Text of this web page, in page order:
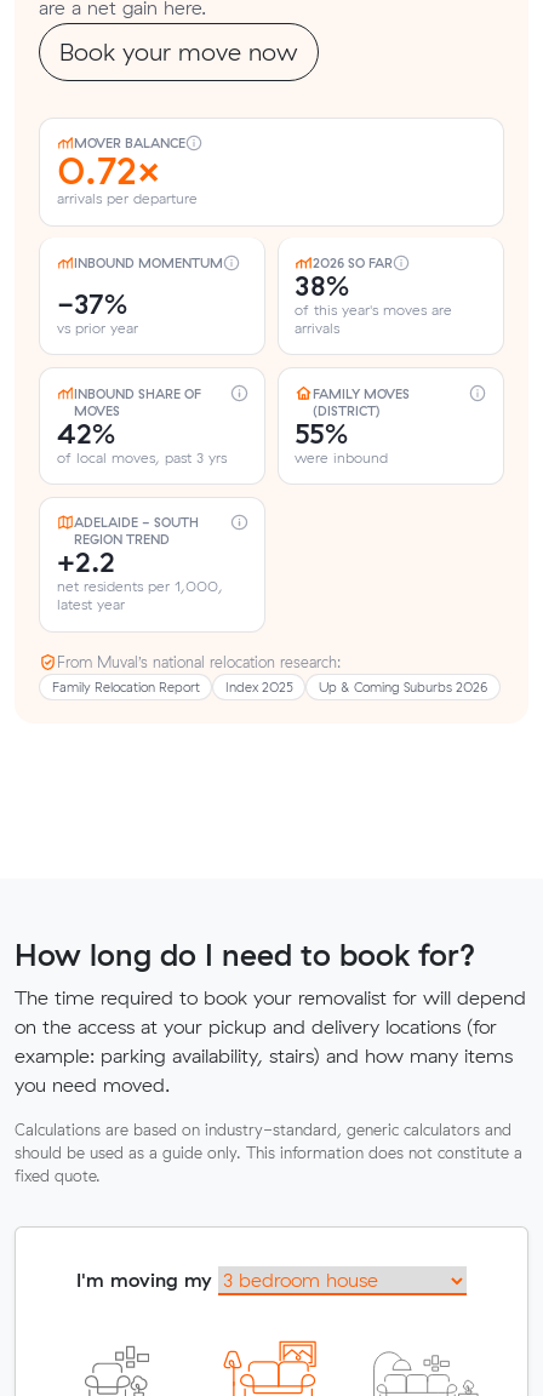
are a net gain here.
Book your move now
MOVER BALANCE
0.72×
arrivals per departure
INBOUND MOMENTUM
-37%
vs prior year
2026 SO FAR
38%
of this year's moves are
arrivals
INBOUND SHARE OF
MOVES
42%
of local moves, past 3 yrs
FAMILY MOVES
(DISTRICT)
55%
were inbound
ADELAIDE - SOUTH
REGION TREND
+2.2
net residents per 1,000,
latest year
From Muval’s national relocation research:
Family Relocation Report Index 2025 Up & Coming Suburbs 2026
How long do I need to book for?
The time required to book your removalist for will depend
on the access at your pickup and delivery locations (for
example: parking availability, stairs) and how many items
you need moved.
Calculations are based on industry-standard, generic calculators and
should be used as a guide only. This information does not constitute a
fixed quote.
I'm moving my